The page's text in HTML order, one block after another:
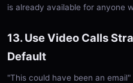
is already available for anyone
13. Use Video Calls
Default
"This could have been an